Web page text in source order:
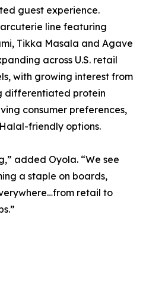
guest experience.
line featuring
Tikka Masala and Agave
across U.S. retail
with growing interest from
differentiated protein
consumer preferences,
friendly options.
added Oyola. “We see
a staple on boards,
retail to